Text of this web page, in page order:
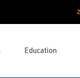
Education